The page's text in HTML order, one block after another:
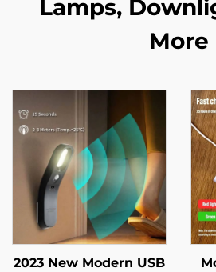
Lamps,
More
2023 New Modern USB